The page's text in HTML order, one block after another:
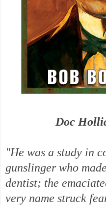
Doc
"He was a study in
gunslinger who
dentist; the
very name struck